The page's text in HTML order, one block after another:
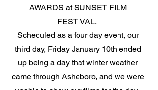
AWARDS at SUNSET FILM
FESTIVAL.
Scheduled as a four day event, our
third day, Friday January 10th ended
up being a day that winter weather
came through Asheboro, and we were